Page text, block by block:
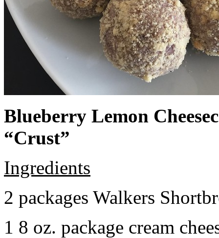
Blueberry Lemon
“Crust”
Ingredients
2 packages Walkers
1 8 oz. package cream